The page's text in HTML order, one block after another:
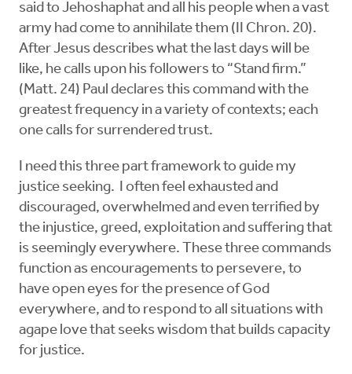
said to Jehoshaphat and all his people when a vast
army had come to annihilate them (II Chron. 20).
After Jesus describes what the last days will be
like, he calls upon his followers to “Stand firm.”
(Matt. 24) Paul declares this command with the
greatest frequency in a variety of contexts; each
one calls for surrendered trust.
I need this three part framework to guide my
justice seeking. I often feel exhausted and
discouraged, overwhelmed and even terrified by
the injustice, greed, exploitation and suffering that
is seemingly everywhere. These three commands
function as encouragements to persevere, to
have open eyes for the presence of God
everywhere, and to respond to all situations with
agape love that seeks wisdom that builds capacity
for justice.